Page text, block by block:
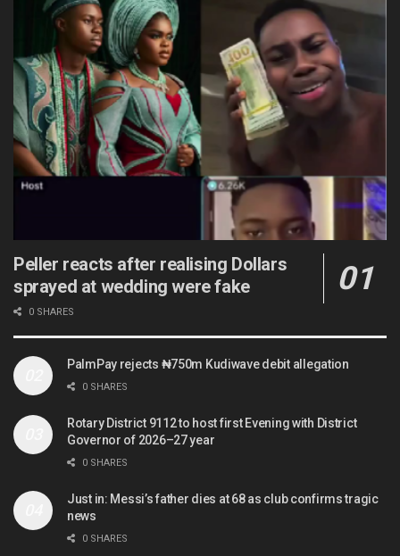
Peller reacts after realising Dollars
sprayed at wedding were fake
0 SHARES
PalmPay rejects ₦750m Kudiwave debit allegation
0 SHARES
Rotary District 9112 to host first Evening with District
Governor of 2026–27 year
0 SHARES
Just in: Messi’s father dies at 68 as club confirms tragic
news
0 SHARES